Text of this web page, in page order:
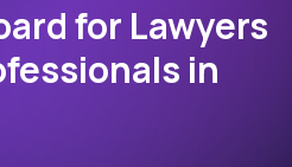
for Lawyers
in